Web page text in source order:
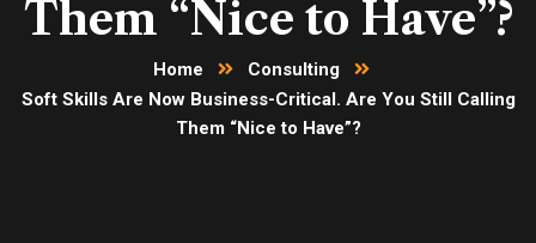
Them “Nice to Have”?
Home
Consulting
Soft Skills Are Now Business-Critical. Are You Still Calling
Them “Nice to Have”?